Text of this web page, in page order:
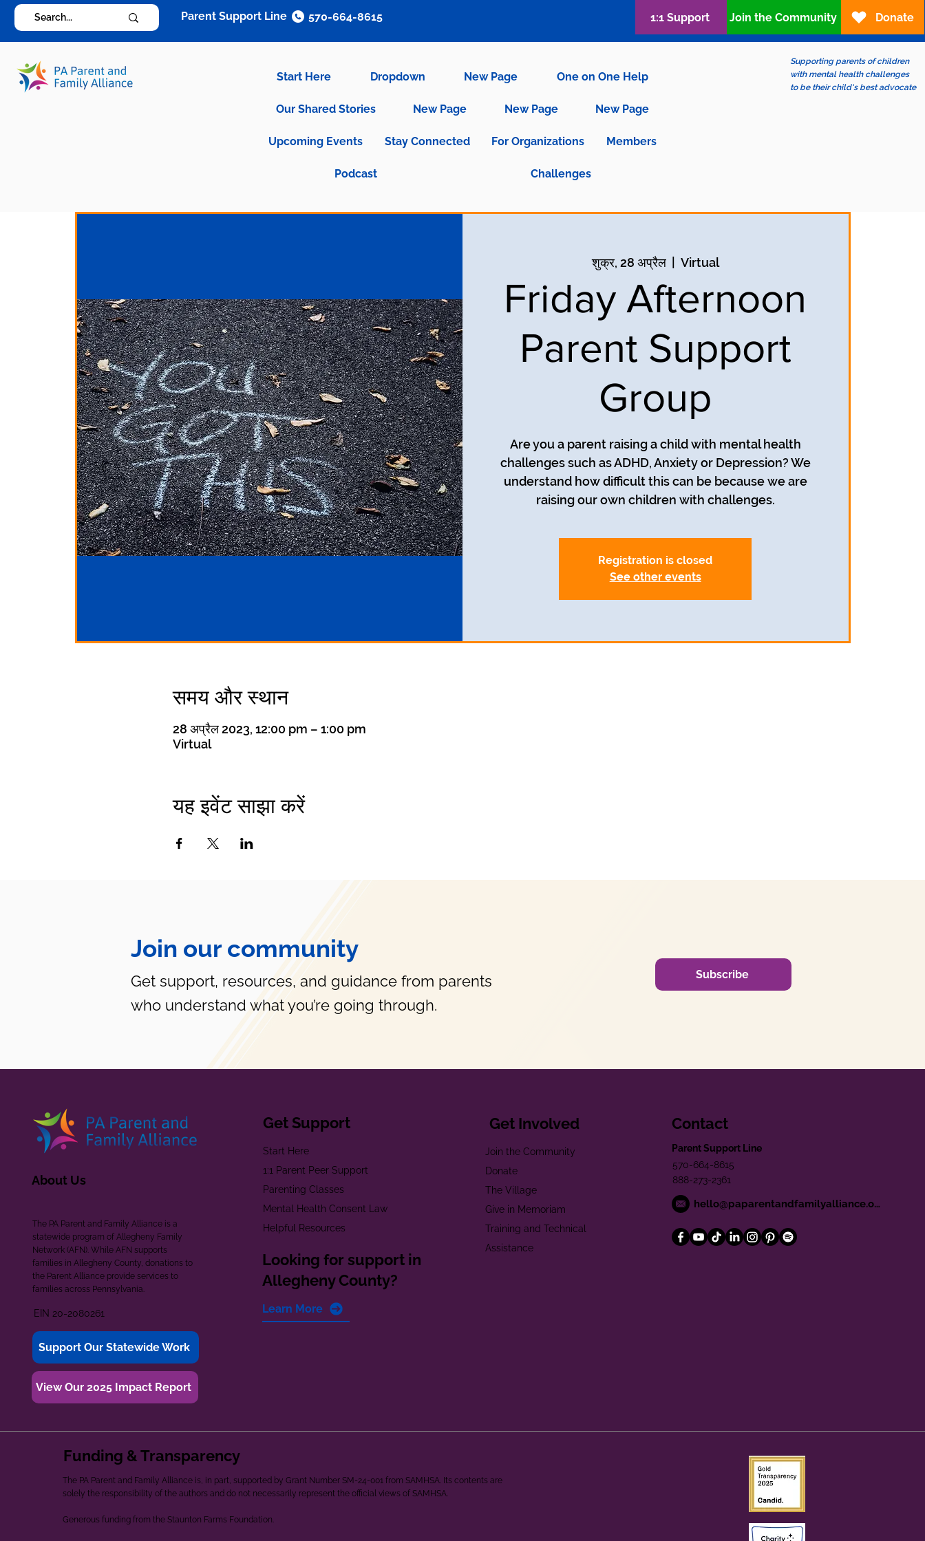
Start Here Dropdown New Page One on One Help
Our Shared Stories New Page New Page New Page
Upcoming Events Stay Connected For Organizations Members
Podcast Challenges
Supporting parents of children
with mental health challenges
to be their child's best advocate
Parent Support Line 570-664-8615 1:1 Support Join the Community Donate
शुक्र, 28 अप्रैल
  |
Virtual
Friday Afternoon
Parent Support
Group
Are you a parent raising a child with mental health
challenges such as ADHD, Anxiety or Depression? We
understand how difficult this can be because we are
raising our own children with challenges.
Registration is closed
See other events
समय और स्थान
28 अप्रैल 2023, 12:00 pm – 1:00 pm
Virtual
यह इवेंट साझा करें
Join our community
Get support, resources, and guidance from parents
who understand what you’re going through.
Subscribe
About Us
The PA Parent and Family Alliance is a
statewide program of Allegheny Family
Network (AFN). While AFN supports
families in Allegheny County, donations to
the Parent Alliance provide services to
families across Pennsylvania.
EIN 20-2080261
Support Our Statewide Work
View Our 2025 Impact Report
Get Support
Start Here
1:1 Parent Peer Support
Parenting Classes
Mental Health Consent Law
Helpful Resources
Looking for support in
Allegheny County?
Learn More
Get Involved
Join the Community
Donate
The Village
Give in Memoriam
Training and Technical
Assistance
Contact
Parent Support Line
570-664-8615
888-273-2361
hello@paparentandfamilyalliance.org
Funding & Transparency
The PA Parent and Family Alliance is, in part, supported by Grant Number SM-24-001 from SAMHSA. Its contents are
solely the responsibility of the authors and do not necessarily represent the official views of SAMHSA.
Generous funding from the Staunton Farms Foundation.